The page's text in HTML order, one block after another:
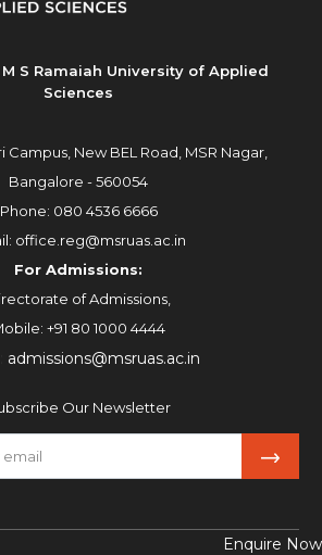
Enquire Now
S Ramaiah University of Applied
Sciences
New BEL Road, MSR Nagar,
Bangalore - 560054
Phone: 080 4536 6666
office.reg@msruas.ac.in
For Admissions:
of Admissions,
+91 80 1000 4444
admissions@msruas.ac.in
Our Newsletter